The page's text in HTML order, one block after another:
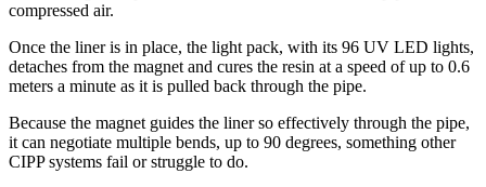
compressed air.
Once the liner is in place, the light pack, with its 96 UV LED lights,
detaches from the magnet and cures the resin at a speed of up to 0.6
meters a minute as it is pulled back through the pipe.
Because the magnet guides the liner so effectively through the pipe,
it can negotiate multiple bends, up to 90 degrees, something other
CIPP systems fail or struggle to do.